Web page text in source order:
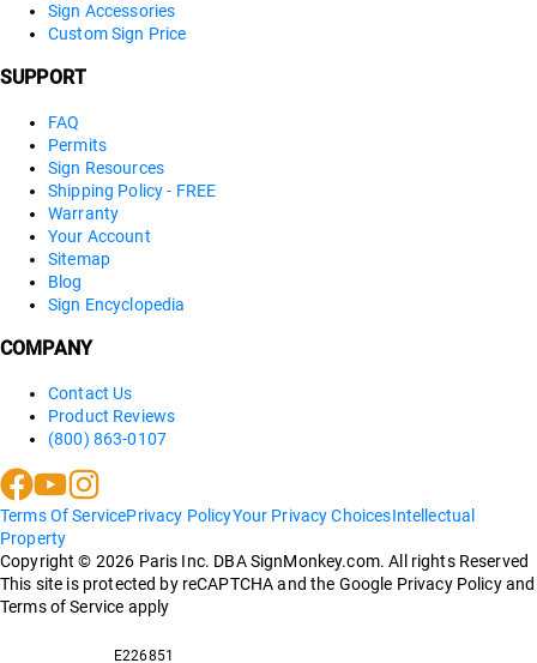
Sign Accessories
Custom Sign Price
SUPPORT
FAQ
Permits
Sign Resources
Shipping Policy - FREE
Warranty
Your Account
Sitemap
Blog
Sign Encyclopedia
COMPANY
Contact Us
Product Reviews
(800) 863-0107
Terms Of ServicePrivacy PolicyYour Privacy ChoicesIntellectual
Property
Copyright © 2026 Paris Inc. DBA SignMonkey.com. All rights Reserved
This site is protected by reCAPTCHA and the Google Privacy Policy and
Terms of Service apply
E226851